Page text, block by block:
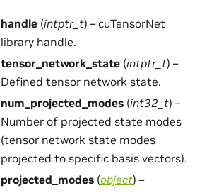
handle (intptr_t) – cuTensorNet
library handle.
tensor_network_state (intptr_t) –
Defined tensor network state.
num_projected_modes (int32_t) –
Number of projected state modes
(tensor network state modes
projected to specific basis vectors).
projected_modes (object) –